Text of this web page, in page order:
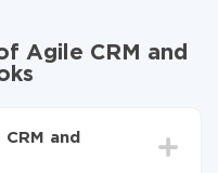
Agile CRM and
and